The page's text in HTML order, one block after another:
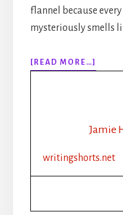
flannel because
mysteriously smells
[READ MORE…]
312:
TO
Jamie
writingshorts.net